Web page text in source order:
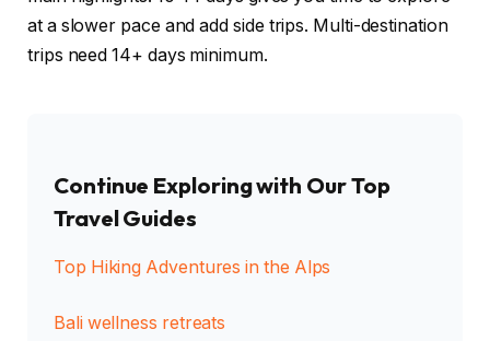
at a slower pace and add side trips. Multi-destination
trips need 14+ days minimum.
Continue Exploring with Our Top
Travel Guides
Top Hiking Adventures in the Alps
Bali wellness retreats